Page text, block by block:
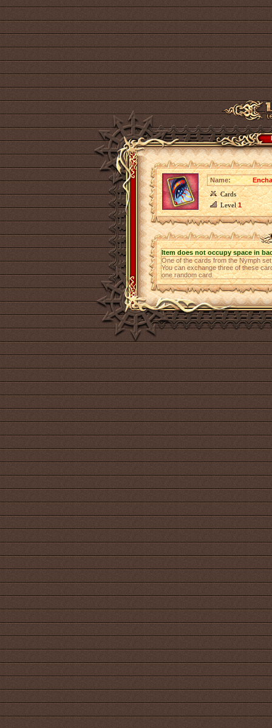
Name:
Cards
Level1
Item does not occupy space in
One of the cards from the Nymph
You can exchange three of these
one random card.